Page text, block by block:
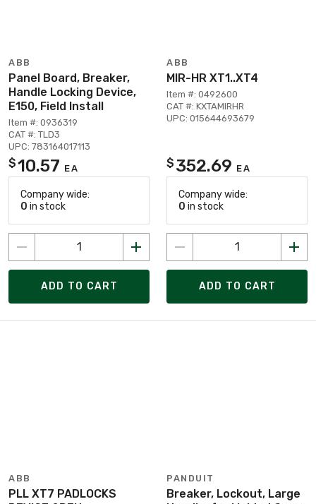
ABB
Panel Board, Breaker,
Handle Locking Device,
E150, Field Install
Item #: 0936319
CAT #: TLD3
UPC: 783164017113
$10.57 EA
Company wide:
0 in stock
ADD TO CART
ABB
MIR-HR XT1..XT4
Item #: 0492600
CAT #: KXTAMIRHR
UPC: 015644693679
$ 352.69 EA
Company wide:
0 in stock
ADD TO CART
ABB
PLL XT7 PADLOCKS
PANDUIT
Breaker, Lockout, Large